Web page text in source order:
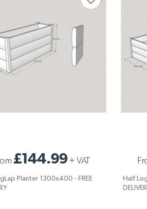
£144.99+ VAT
Planter 1300x400 - FREE
DELIVERY
Half